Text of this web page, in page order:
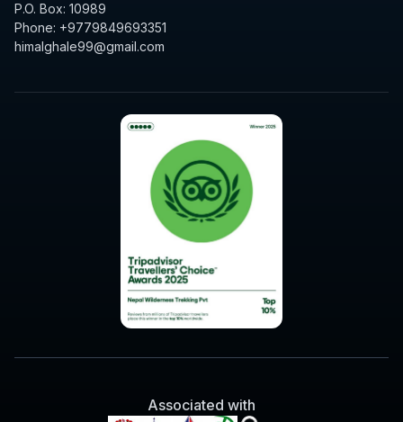
P.O. Box: 10989
Phone: +9779849693351
himalghale99@gmail.com
Associated with